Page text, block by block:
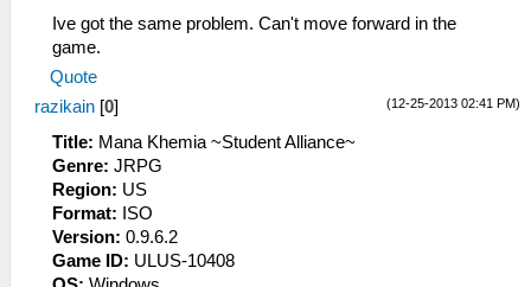
Ive got the same problem. Can't move forward in the
game.
Quote
(12-25-2013 02:41 PM)
razikain [0]
Title: Mana Khemia ~Student Alliance~
Genre: JRPG
Region: US
Format: ISO
Version: 0.9.6.2
Game ID: ULUS-10408